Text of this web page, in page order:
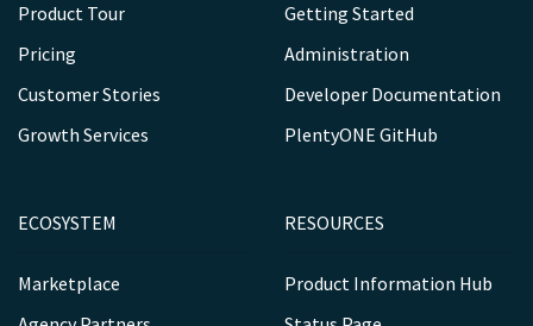
Product Tour
Pricing
Customer Stories
Growth Services
Getting Started
Administration
Developer Documentation
PlentyONE GitHub
ECOSYSTEM
Marketplace
RESOURCES
Product Information Hub